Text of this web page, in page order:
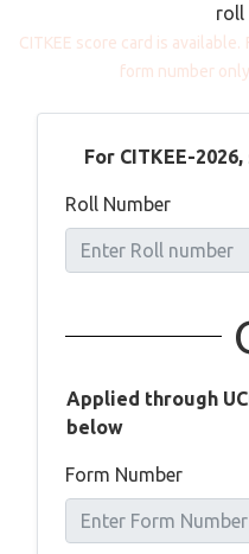
roll
CITKEE score card is available.
form number
For CITKEE-
Roll Number
Applied through
below
Form Number